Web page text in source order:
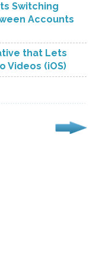
Switching
Accounts
that Lets
Videos (iOS)